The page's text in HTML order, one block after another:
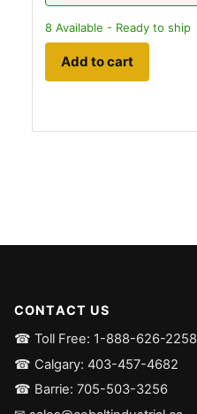
8 Available - Ready to ship
Add to cart
CONTACT US
☎ Toll Free: 1-888-626-2258
☎ Calgary: 403-457-4682
☎ Barrie: 705-503-3256